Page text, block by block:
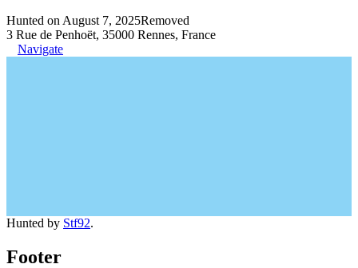
Hunted on August 7, 2025Removed
3 Rue de Penhoët, 35000 Rennes, France
Navigate
Hunted by Stf92.
Footer